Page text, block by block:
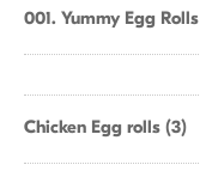
001. Yummy Egg Rolls
Chicken Egg rolls (3)